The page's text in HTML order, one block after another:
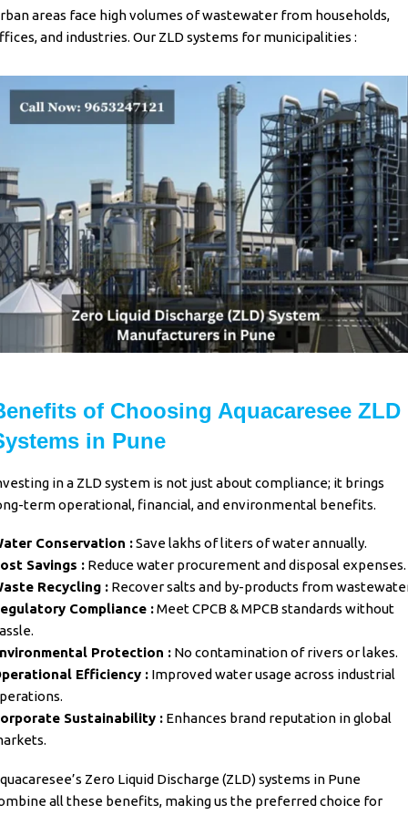
areas face high volumes of wastewater from households,
and industries. Our ZLD systems for municipalities :
of Choosing Aquacaresee ZLD
in Pune
in a ZLD system is not just about compliance; it brings
term operational, financial, and environmental benefits.
Conservation :Save lakhs of liters of water annually.
Savings : Reduce water procurement and disposal expenses.
Recycling : Recover salts and by-products from
Compliance :Meet CPCB & MPCB standards without
Protection : No contamination of rivers or lakes.
Efficiency : Improved water usage across industrial
Sustainability : Enhances brand reputation in global
Zero Liquid Discharge (ZLD) systems in Pune
all these benefits, making us the preferred choice for